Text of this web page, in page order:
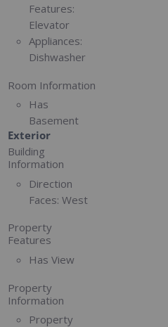
Features:
Elevator
Appliances:
Dishwasher
Room Information
Has
Basement
Exterior
Building
Information
Direction
Faces: West
Property
Features
Has View
Property
Information
Property